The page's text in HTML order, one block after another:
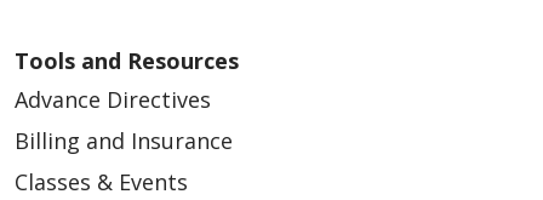
Tools and Resources
Advance Directives
Billing and Insurance
Classes & Events